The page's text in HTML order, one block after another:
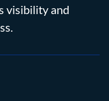
visibility and